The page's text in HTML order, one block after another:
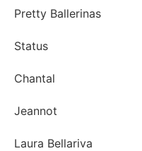
Pretty Ballerinas
Status
Chantal
Jeannot
Laura Bellariva